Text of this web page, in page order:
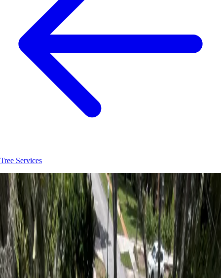
Tree Services
Join30 +Flagler Beachproperty owners who trustHoag Land
Services
JK
Juliene
SM
Sarah
AC
Andrea